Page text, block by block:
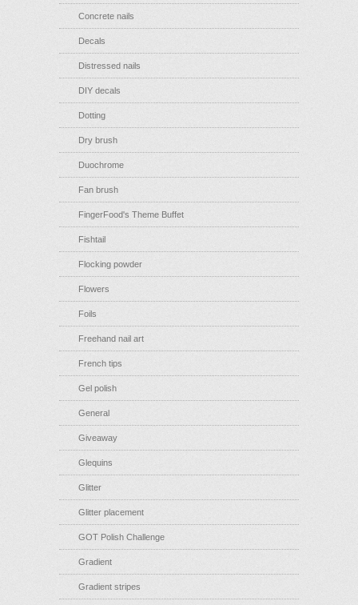
Concrete nails
Decals
Distressed nails
DIY decals
Dotting
Dry brush
Duochrome
Fan brush
FingerFood's Theme Buffet
Fishtail
Flocking powder
Flowers
Foils
Freehand nail art
French tips
Gel polish
General
Giveaway
Glequins
Glitter
Glitter placement
GOT Polish Challenge
Gradient
Gradient stripes